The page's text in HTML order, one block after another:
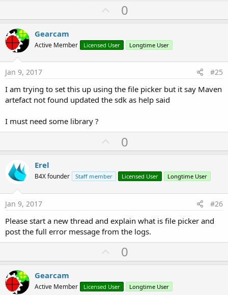
U
p
o
t
0
Gearcam
Active Member Licensed User Longtime User
Jan 9, 2017 #25
I am trying to set this up using the file picker but it say Maven
artefact not found updated the sdk as help said
I must need some library ?
U
p
o
t
0
Erel
B4X founder Staff member Licensed User Longtime User
Jan 9, 2017 #26
Please start a new thread and explain what is file picker and
post the full error message from the logs.
U
p
o
0
Gearcam
Active Member Licensed User Longtime User